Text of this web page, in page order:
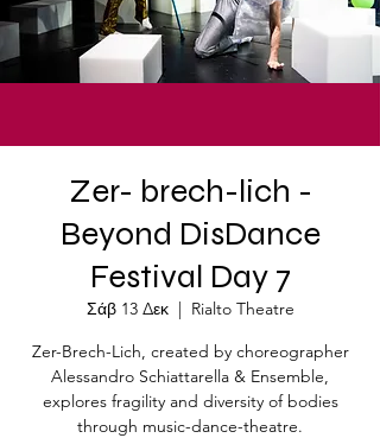
Zer- brech-lich -
Beyond DisDance
Festival Day 7
Σάβ 13 Δεκ
  |
Rialto Theatre
Zer-Brech-Lich, created by choreographer
Alessandro Schiattarella & Ensemble,
explores fragility and diversity of bodies
through music-dance-theatre.